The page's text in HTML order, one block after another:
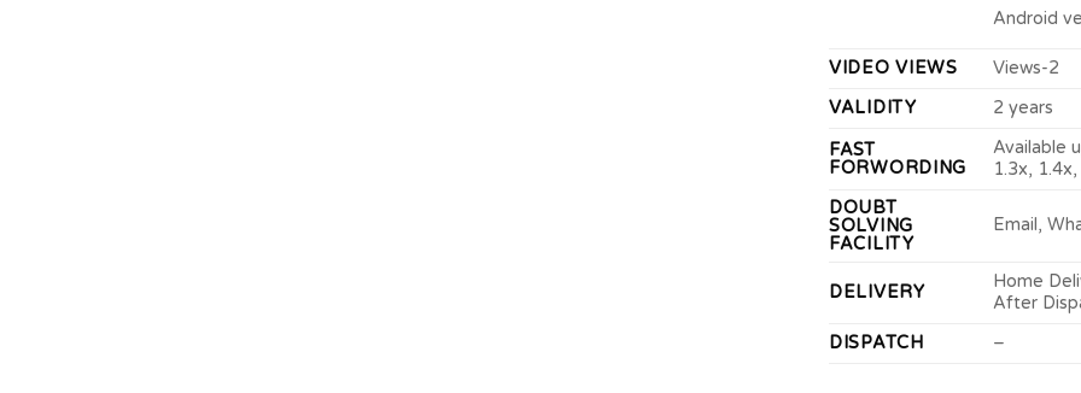
Android
VIDEO VIEWS
Views-2
VALIDITY
2 years
FAST
FORWORDING
Available
1.3x,
DOUBT
SOLVING
FACILITY
Email,
DELIVERY
Home
After
DISPATCH
–